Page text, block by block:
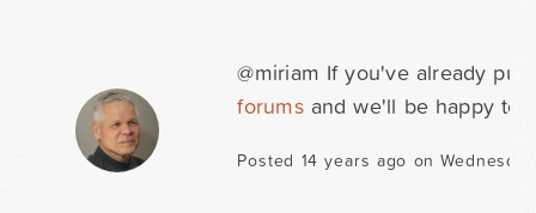
@miriam If you've already
forums and we'll be happy to
Posted 14 years ago on